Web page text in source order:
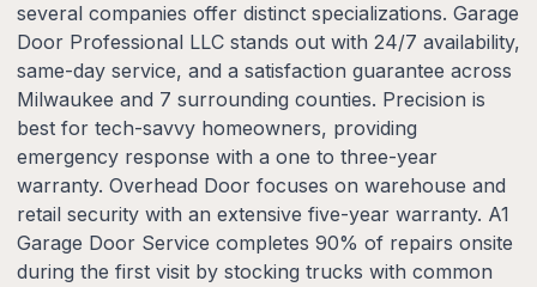
several companies offer distinct specializations. Garage
Door Professional LLC stands out with 24/7 availability,
same-day service, and a satisfaction guarantee across
Milwaukee and 7 surrounding counties. Precision is
best for tech-savvy homeowners, providing
emergency response with a one to three-year
warranty. Overhead Door focuses on warehouse and
retail security with an extensive five-year warranty. A1
Garage Door Service completes 90% of repairs onsite
during the first visit by stocking trucks with common